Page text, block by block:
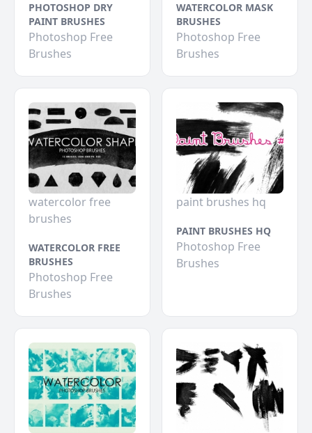
PHOTOSHOP DRY
PAINT BRUSHES
Photoshop Free
Brushes
WATERCOLOR MASK
BRUSHES
Photoshop Free
Brushes
watercolor free
brushes
WATERCOLOR FREE
BRUSHES
Photoshop Free
Brushes
paint brushes hq
PAINT BRUSHES HQ
Photoshop Free
Brushes